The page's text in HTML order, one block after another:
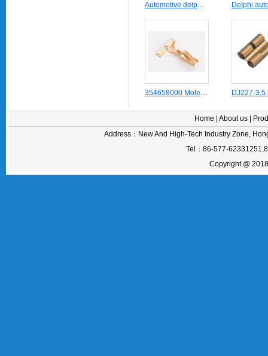
Automotive delphi connector terminal DJ623-E2.3B
354658000 Molex Lamp Seat earth terminal
Home About us
Address：New And High-Tech Industry Zone,
Tel：86-577-
Copyright @